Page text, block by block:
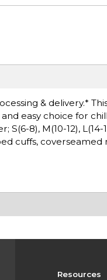
& delivery.*
easy choice for
8), M(10-12),
cuffs,
Resources